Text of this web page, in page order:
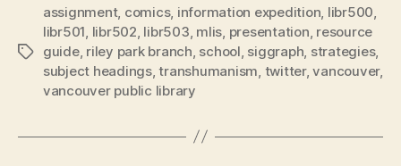
Tags
assignment, comics, information expedition libr500
libr501 libr502 libr503 mlis presentation resource
guide, riley park branch school siggraph strategies,
subject headings,transhumanism twitter,vancouver,
vancouver public library